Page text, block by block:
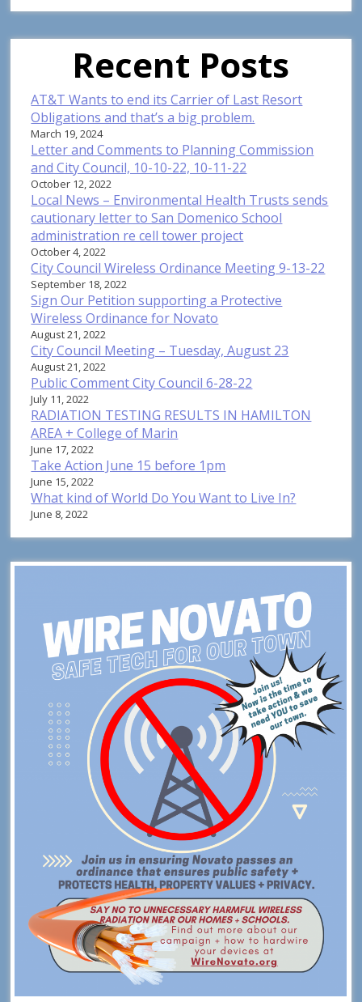
Recent Posts
AT&T Wants to end its Carrier of Last Resort
Obligations and that’s a big problem.
March 19, 2024
Letter and Comments to Planning Commission
and City Council, 10-10-22, 10-11-22
October 12, 2022
Local News – Environmental Health Trusts sends
cautionary letter to San Domenico School
administration re cell tower project
October 4, 2022
City Council Wireless Ordinance Meeting 9-13-22
September 18, 2022
Sign Our Petition supporting a Protective
Wireless Ordinance for Novato
August 21, 2022
City Council Meeting – Tuesday, August 23
August 21, 2022
Public Comment City Council 6-28-22
July 11, 2022
RADIATION TESTING RESULTS IN HAMILTON
AREA + College of Marin
June 17, 2022
Take Action June 15 before 1pm
June 15, 2022
What kind of World Do You Want to Live In?
June 8, 2022